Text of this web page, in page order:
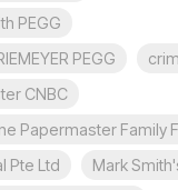
PEGG
PEGG
CNBC
Papermaster Family
Pte Ltd
Mark